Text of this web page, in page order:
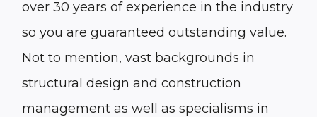
over 30 years of experience in the industry
so you are guaranteed outstanding value.
Not to mention, vast backgrounds in
structural design and construction
management as well as specialisms in